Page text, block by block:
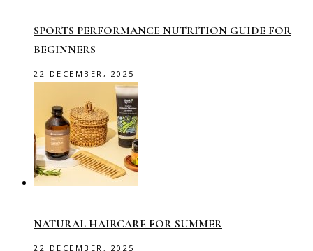
SPORTS PERFORMANCE NUTRITION GUIDE FOR
BEGINNERS
22 DECEMBER, 2025
NATURAL HAIRCARE FOR SUMMER
22 DECEMBER, 2025